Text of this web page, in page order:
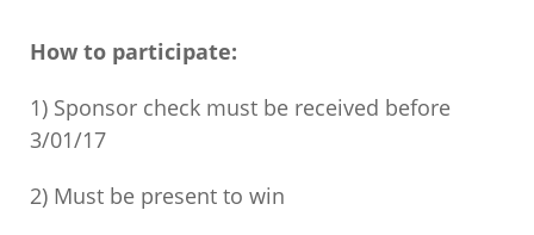
How to participate:
1) Sponsor check must be received before
3/01/17
2) Must be present to win